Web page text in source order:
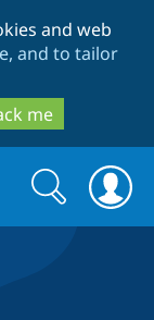
and web
and to tailor
me
Search
form
Search